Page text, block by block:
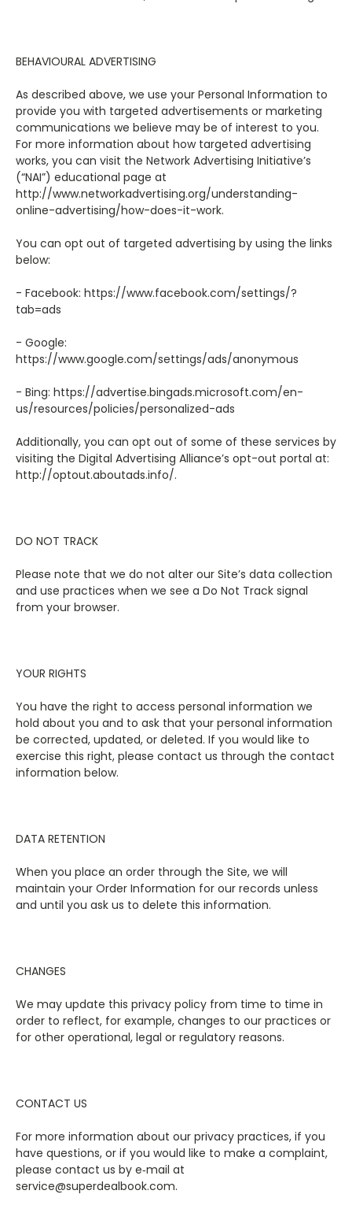
BEHAVIOURAL ADVERTISING
As described above, we use your Personal Information to
provide you with targeted advertisements or marketing
communications we believe may be of interest to you.
For more information about how targeted advertising
works, you can visit the Network Advertising Initiative’s
(“NAI”) educational page at
http://www.networkadvertising.org/understanding-
online-advertising/how-does-it-work.
You can opt out of targeted advertising by using the links
below:
- Facebook: https://www.facebook.com/settings/?
tab=ads
- Google:
https://www.google.com/settings/ads/anonymous
- Bing: https://advertise.bingads.microsoft.com/en-
us/resources/policies/personalized-ads
Additionally, you can opt out of some of these services by
visiting the Digital Advertising Alliance’s opt-out portal at:
http://optout.aboutads.info/.
DO NOT TRACK
Please note that we do not alter our Site’s data collection
and use practices when we see a Do Not Track signal
from your browser.
YOUR RIGHTS
You have the right to access personal information we
hold about you and to ask that your personal information
be corrected, updated, or deleted. If you would like to
exercise this right, please contact us through the contact
information below.
DATA RETENTION
When you place an order through the Site, we will
maintain your Order Information for our records unless
and until you ask us to delete this information.
CHANGES
We may update this privacy policy from time to time in
order to reflect, for example, changes to our practices or
for other operational, legal or regulatory reasons.
CONTACT US
For more information about our privacy practices, if you
have questions, or if you would like to make a complaint,
please contact us by e‑mail at
service@superdealbook.com.